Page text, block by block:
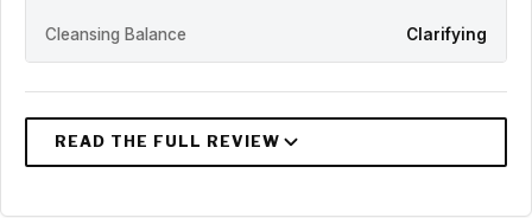
Cleansing Balance Clarifying